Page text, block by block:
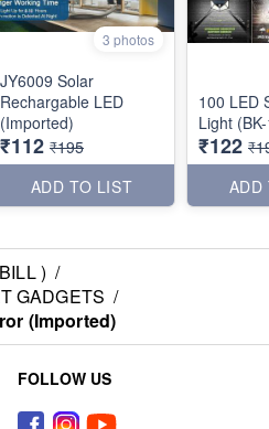
3 photos
JY6009 Solar
Rechargable LED
(Imported)
₹112 ₹195
ADD TO LIST
100 LED
Light
₹122
ADD
) /
GADGETS /
(Imported)
FOLLOW US